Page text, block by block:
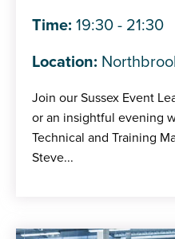
Time: 19:30 - 21:30
Location:
Join our Sussex Event
or an insightful evening
Technical and Training
Steve...